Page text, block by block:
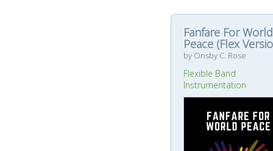
Fanfare For World
Peace (Flex
by Onsby C. Rose
Flexible Band
Instrumentation